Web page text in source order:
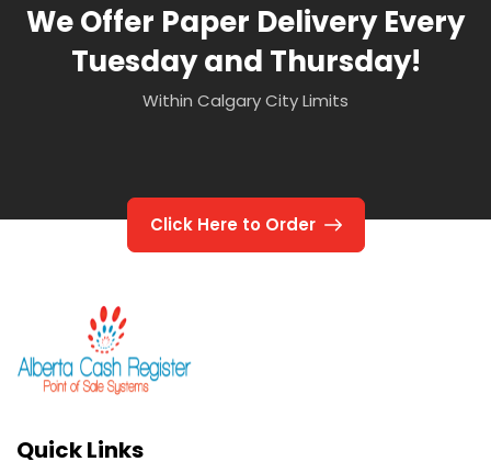
We Offer Paper Delivery Every
Tuesday and Thursday!
Within Calgary City Limits
Click Here to Order
Quick Links